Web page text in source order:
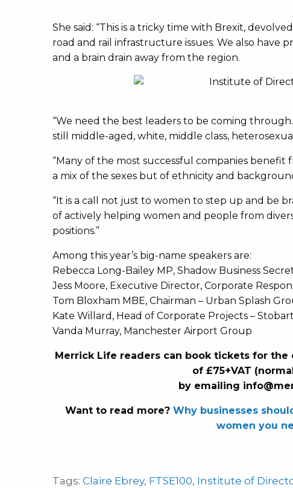
She said: “This is a tricky time with Brexit,
road and rail infrastructure issues. We also have
and a brain drain away from the region.
“We need the best leaders to be coming
still middle-aged, white, middle class,
“Many of the most successful companies
a mix of the sexes but of ethnicity and
“It is a call not just to women to step up and be
of actively helping women and people from
positions.”
Among this year’s big-name speakers are:
Rebecca Long-Bailey MP, Shadow Business
Jess Moore, Executive Director, Corporate
Tom Bloxham MBE, Chairman – Urban Splash
Kate Willard, Head of Corporate Projects –
Vanda Murray, Manchester Airport Group
Merrick Life readers can book tickets for
of £75+VAT
by emailing
Want to read more? Why businesses
women you
Tags: Claire Ebrey, FTSE100, Institute of